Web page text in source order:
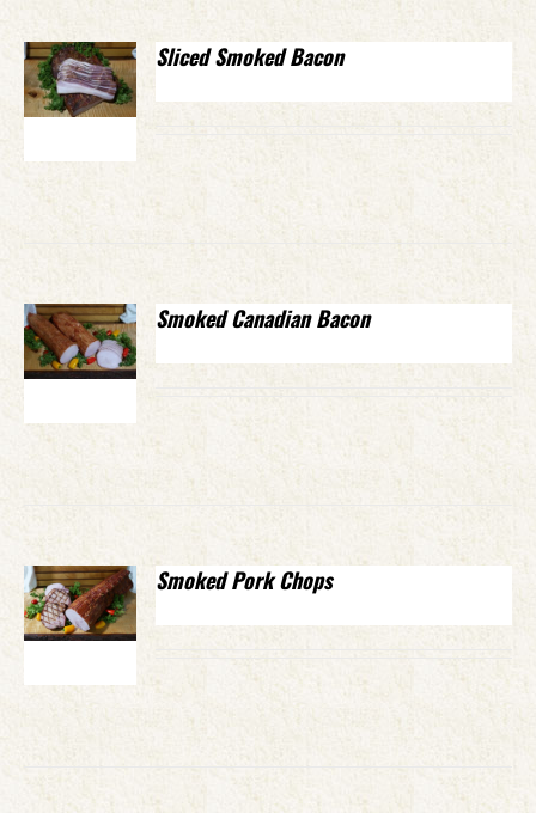
Sliced Smoked Bacon
Smoked Canadian Bacon
Smoked Pork Chops